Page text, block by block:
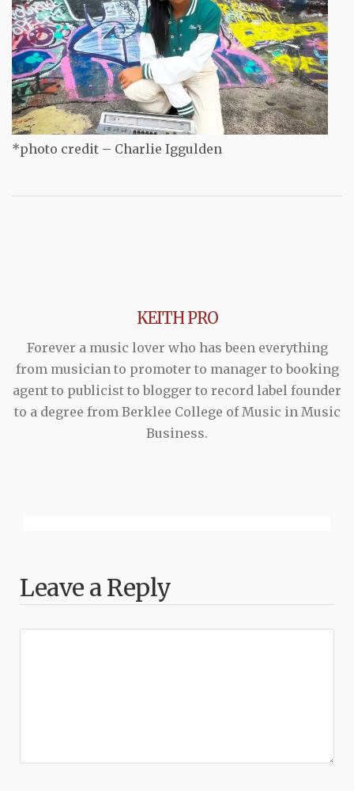
*photo credit – Charlie Iggulden
KEITH PRO
Forever a music lover who has been everything
from musician to promoter to manager to booking
agent to publicist to blogger to record label founder
to a degree from Berklee College of Music in Music
Business.
Leave a Reply